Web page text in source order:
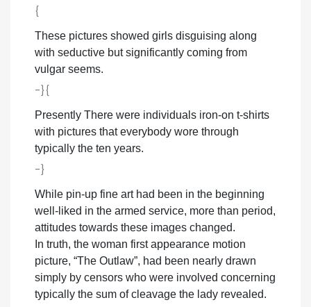
{
These pictures showed girls disguising along
with seductive but significantly coming from
vulgar seems.
-}{
Presently There were individuals iron-on t-shirts
with pictures that everybody wore through
typically the ten years.
-}
While pin-up fine art had been in the beginning
well-liked in the armed service, more than period,
attitudes towards these images changed.
In truth, the woman first appearance motion
picture, “The Outlaw”, had been nearly drawn
simply by censors who were involved concerning
typically the sum of cleavage the lady revealed.